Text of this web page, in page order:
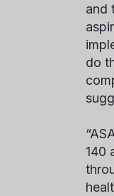
and
do
140